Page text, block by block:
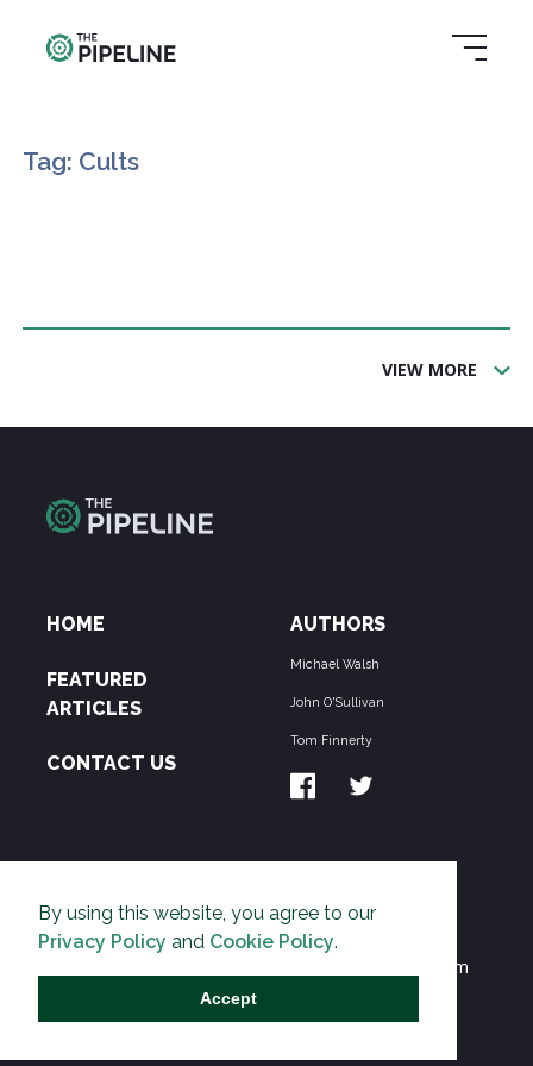
By using this website, you agree to our
Privacy Policy and Cookie Policy.
Accept
Tag: Cults
VIEW MORE
HOME
FEATURED
ARTICLES
CONTACT US
AUTHORS
Michael Walsh
John O'Sullivan
Tom Finnerty
THE PIPELINE is dedicated to exposing the
Environmentalist Movement's undermining of freedom
and prosperity across the Anglosphere and beyond.